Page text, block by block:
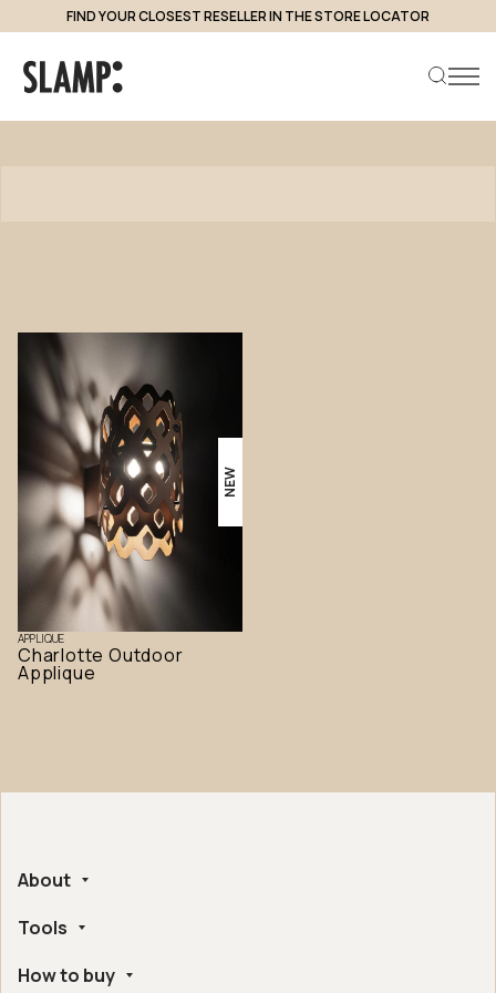
FIND YOUR CLOSEST RESELLER IN THE STORE LOCATOR
Products
NEW
APPLIQUE
Charlotte Outdoor
Applique
About
Company
Tools
Whistleblowing
How to buy